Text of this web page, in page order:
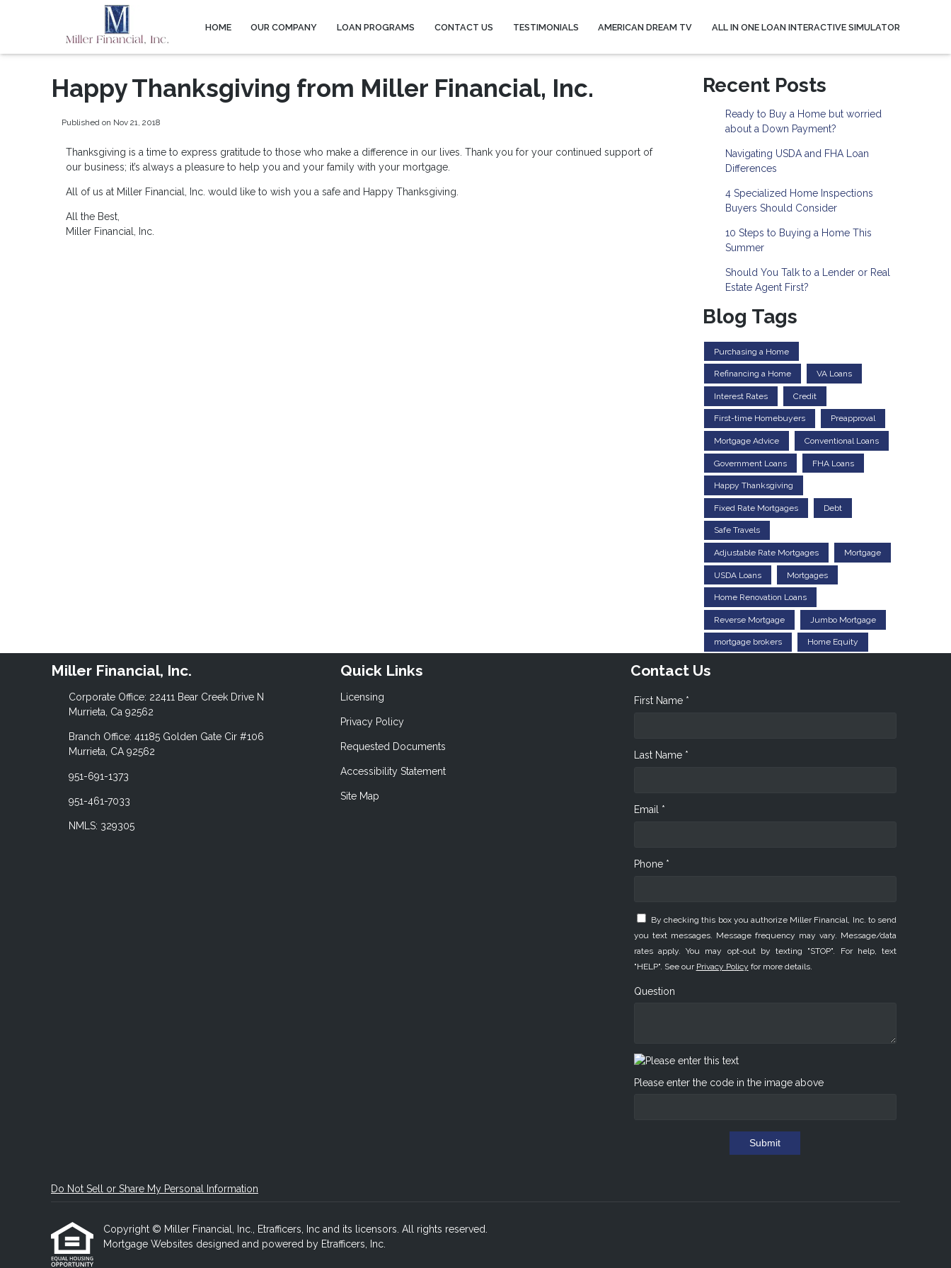
HOME OUR COMPANY LOAN PROGRAMS CONTACT US TESTIMONIALS AMERICAN DREAM TV ALL IN ONE LOAN INTERACTIVE SIMULATOR
Happy Thanksgiving from Miller Financial, Inc.
Published on Nov 21, 2018
Thanksgiving is a time to express gratitude to those who make a difference in our lives. Thank you for your continued support of
our business; it’s always a pleasure to help you and your family with your mortgage.
All of us at Miller Financial, Inc. would like to wish you a safe and Happy Thanksgiving.
All the Best,
Miller Financial, Inc.
Recent Posts
Ready to Buy a Home but worried
about a Down Payment?
Navigating USDA and FHA Loan
Differences
4 Specialized Home Inspections
Buyers Should Consider
10 Steps to Buying a Home This
Summer
Should You Talk to a Lender or Real
Estate Agent First?
Blog Tags
Purchasing a Home
Refinancing a Home VA Loans
Interest Rates Credit
First-time Homebuyers Preapproval
Mortgage Advice Conventional Loans
Government Loans FHA Loans
Happy Thanksgiving
Fixed Rate Mortgages Debt
Safe Travels
Adjustable Rate Mortgages Mortgage
USDA Loans Mortgages
Home Renovation Loans
Reverse Mortgage Jumbo Mortgage
mortgage brokers Home Equity
Miller Financial, Inc.
Corporate Office: 22411 Bear Creek Drive N
Murrieta, Ca 92562
Branch Office: 41185 Golden Gate Cir #106
Murrieta, CA 92562
951-691-1373
951-461-7033
NMLS: 329305
Quick Links
Licensing
Privacy Policy
Requested Documents
Accessibility Statement
Site Map
Contact Us
First Name *
Last Name *
Email *
Phone *
By checking this box you authorize Miller Financial, Inc. to send
you text messages. Message frequency may vary. Message/data
rates apply. You may opt-out by texting "STOP". For help, text
"HELP". See our Privacy Policy for more details.
Question
Please enter the code in the image above
Submit
Do Not Sell or Share My Personal Information
Copyright © Miller Financial, Inc., Etrafficers, Inc and its licensors. All rights reserved.
Mortgage Websites designed and powered by Etrafficers, Inc.